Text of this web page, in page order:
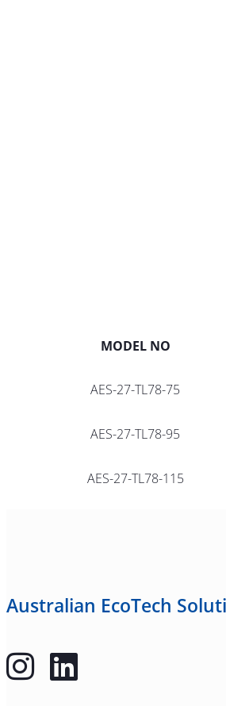
MODEL NO
AES-27-TL78-75
AES-27-TL78-95
AES-27-TL78-115
Australian EcoTech